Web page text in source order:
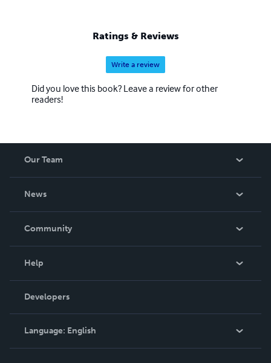
Ratings & Reviews
Write a review
Did you love this book? Leave a review for other
readers!
Our Team
News
In The News
Community
Podcast
Help
Order Lookup
Knowledge Base
Contact Support
Developers
Language: English